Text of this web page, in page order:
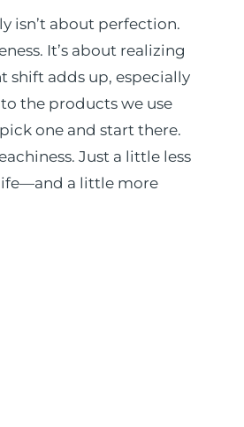
isn’t about perfection.
It’s about realizing
shift adds up, especially
the products we use
one and start there.
Just a little less
a little more